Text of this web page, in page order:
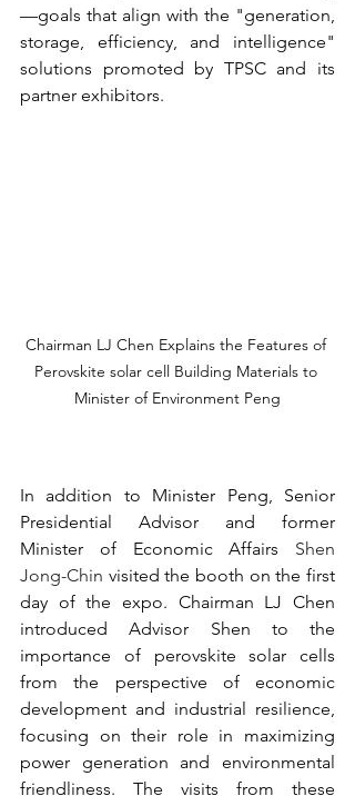
—goals that align with the "generation,
storage, efficiency, and intelligence"
solutions promoted by TPSC and its
partner exhibitors.
Chairman LJ Chen Explains the Features of
Perovskite solar cell Building Materials to
Minister of Environment Peng
In addition to Minister Peng, Senior
Presidential Advisor and former
Minister of Economic Affairs Shen
Jong-Chin visited the booth on the first
day of the expo. Chairman LJ Chen
introduced Advisor Shen to the
importance of perovskite solar cells
from the perspective of economic
development and industrial resilience,
focusing on their role in maximizing
power generation and environmental
friendliness. The visits from these